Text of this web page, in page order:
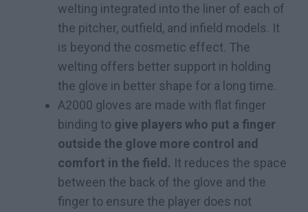
welting integrated into the liner of each of
the pitcher, outfield, and infield models. It
is beyond the cosmetic effect. The
welting offers better support in holding
the glove in better shape for a long time.
A2000 gloves are made with flat finger
binding to give players who put a finger
outside the glove more control and
comfort in the field. It reduces the space
between the back of the glove and the
finger to ensure the player does not